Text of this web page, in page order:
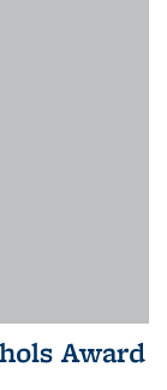
Award